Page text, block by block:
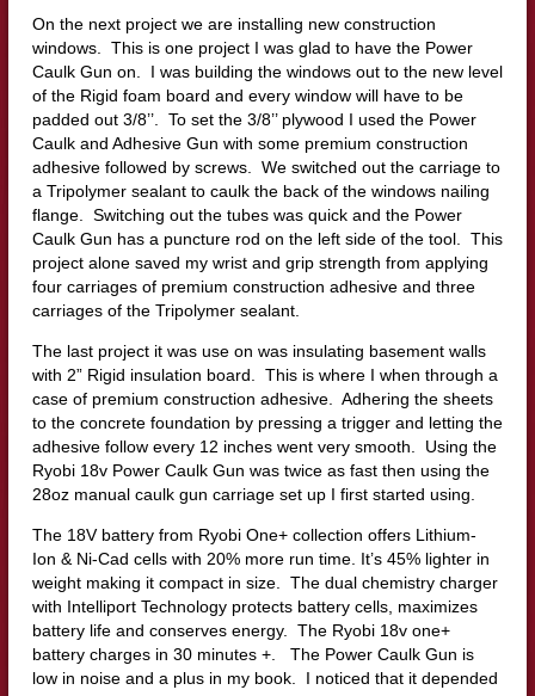
On the next project we are installing new construction
windows. This is one project I was glad to have the Power
Caulk Gun on. I was building the windows out to the new level
of the Rigid foam board and every window will have to be
padded out 3/8’’. To set the 3/8’’ plywood I used the Power
Caulk and Adhesive Gun with some premium construction
adhesive followed by screws. We switched out the carriage to
a Tripolymer sealant to caulk the back of the windows nailing
flange. Switching out the tubes was quick and the Power
Caulk Gun has a puncture rod on the left side of the tool. This
project alone saved my wrist and grip strength from applying
four carriages of premium construction adhesive and three
carriages of the Tripolymer sealant.
The last project it was use on was insulating basement walls
with 2” Rigid insulation board. This is where I when through a
case of premium construction adhesive. Adhering the sheets
to the concrete foundation by pressing a trigger and letting the
adhesive follow every 12 inches went very smooth. Using the
Ryobi 18v Power Caulk Gun was twice as fast then using the
28oz manual caulk gun carriage set up I first started using.
The 18V battery from Ryobi One+ collection offers Lithium-
Ion & Ni-Cad cells with 20% more run time. It’s 45% lighter in
weight making it compact in size. The dual chemistry charger
with Intelliport Technology protects battery cells, maximizes
battery life and conserves energy. The Ryobi 18v one+
battery charges in 30 minutes +. The Power Caulk Gun is
low in noise and a plus in my book. I noticed that it depended